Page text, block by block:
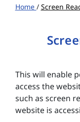
Home / Screen
This will enable
access the
such as screen
website is